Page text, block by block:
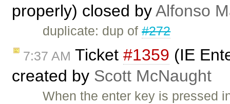
properly) closed byAlfonso
duplicate: dup of#272
7:37 AM Ticket #1359 (IE
created by Scott McNaught
When the enter key is pressed